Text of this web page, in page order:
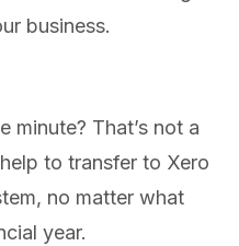
business.
minute? That’s not a
to transfer to Xero
no matter what
year.